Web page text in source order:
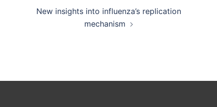
New insights into influenza’s replication
mechanism